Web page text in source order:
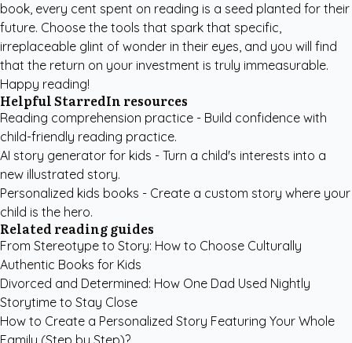
book, every cent spent on reading is a seed planted for their
future. Choose the tools that spark that specific,
irreplaceable glint of wonder in their eyes, and you will find
that the return on your investment is truly immeasurable.
Happy reading!
Helpful StarredIn resources
Reading comprehension practice - Build confidence with
child-friendly reading practice.
AI story generator for kids - Turn a child's interests into a
new illustrated story.
Personalized kids books - Create a custom story where your
child is the hero.
Related reading guides
From Stereotype to Story: How to Choose Culturally
Authentic Books for Kids
Divorced and Determined: How One Dad Used Nightly
Storytime to Stay Close
How to Create a Personalized Story Featuring Your Whole
Family (Step by Step)?